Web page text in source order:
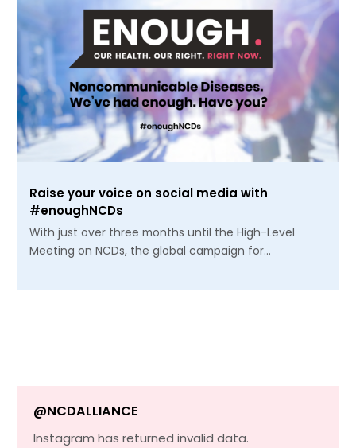
Raise your voice on social media with
#enoughNCDs
With just over three months until the High-Level
Meeting on NCDs, the global campaign for…
@NCDALLIANCE
Instagram has returned invalid data.